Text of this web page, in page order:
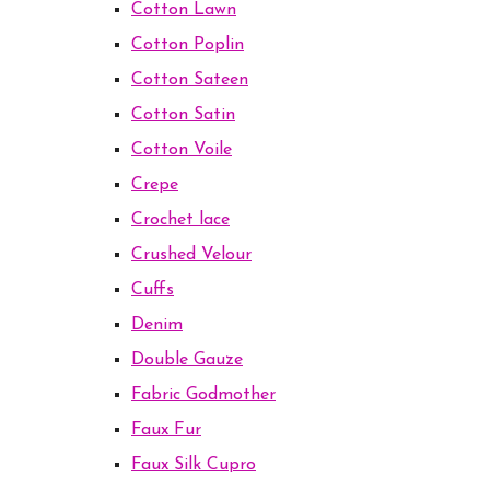
Cotton Lawn
Cotton Poplin
Cotton Sateen
Cotton Satin
Cotton Voile
Crepe
Crochet lace
Crushed Velour
Cuffs
Denim
Double Gauze
Fabric Godmother
Faux Fur
Faux Silk Cupro